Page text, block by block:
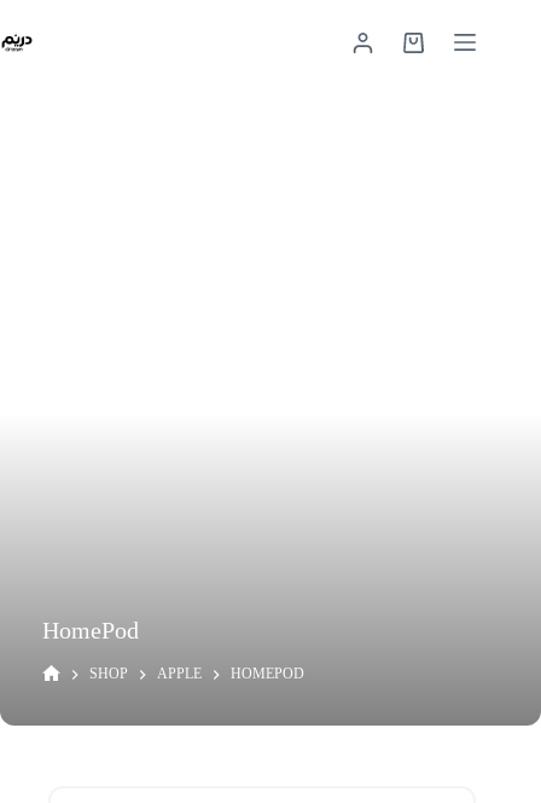
HomePod
SHOP APPLE HOMEPOD